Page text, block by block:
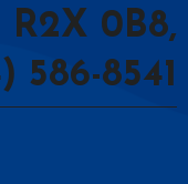
0B8,
586-8541